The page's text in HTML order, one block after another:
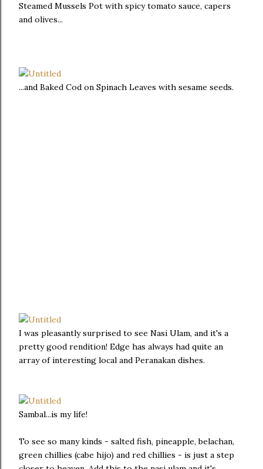
Steamed Mussels Pot with spicy tomato sauce, capers
and olives...
...and Baked Cod on Spinach Leaves with sesame seeds.
I was pleasantly surprised to see Nasi Ulam, and it's a
pretty good rendition! Edge has always had quite an
array of interesting local and Peranakan dishes.
Sambal...is my life!
To see so many kinds - salted fish, pineapple, belachan,
green chillies (cabe hijo) and red chillies - is just a step